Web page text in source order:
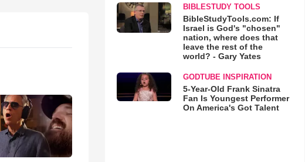
BIBLESTUDY TOOLS
BibleStudyTools.com: If
Israel is God's "chosen"
nation, where does that
leave the rest of the
world? - Gary Yates
GODTUBE INSPIRATION
5-Year-Old Frank Sinatra
Fan Is Youngest Performer
On America's Got Talent